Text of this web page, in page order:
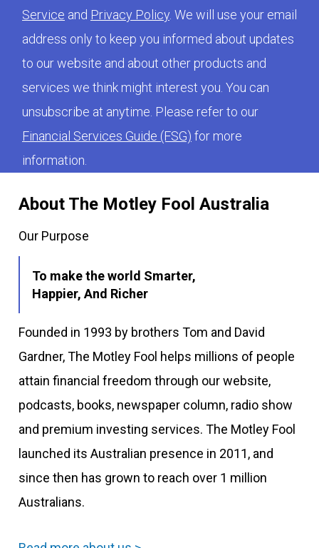
About The Motley Fool Australia
Our Purpose
To make the world Smarter,
Happier, And Richer
Founded in 1993 by brothers Tom and David
Gardner, The Motley Fool helps millions of people
attain financial freedom through our website,
podcasts, books, newspaper column, radio show
and premium investing services. The Motley Fool
launched its Australian presence in 2011, and
since then has grown to reach over 1 million
Australians.
Service and Privacy Policy. We will use your email
address only to keep you informed about updates
to our website and about other products and
services we think might interest you. You can
unsubscribe at anytime. Please refer to our
Financial Services Guide (FSG) for more
information.